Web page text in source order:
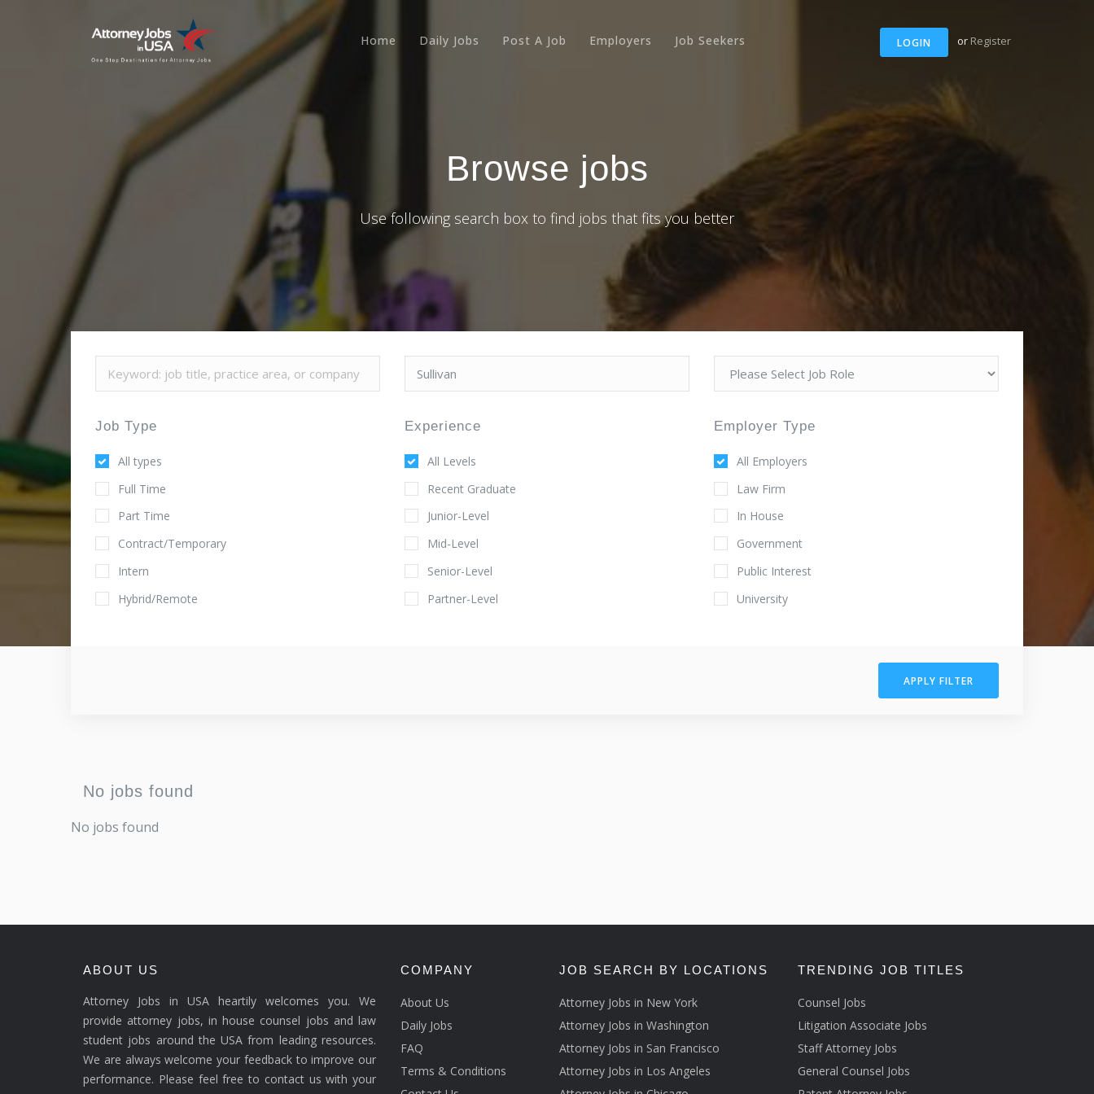
LOGIN or Register
Home Daily Jobs Post A Job Employers Job Seekers
Browse jobs
Use following search box to find jobs that fits you better
Job Type
All types
Full Time
Part Time
Contract/Temporary
Intern
Hybrid/Remote
Experience
All Levels
Recent Graduate
Junior-Level
Mid-Level
Senior-Level
Partner-Level
Employer Type
All Employers
Law Firm
In House
Government
Public Interest
University
APPLY FILTER
No jobs found
No jobs found
ABOUT US
Attorney Jobs in USA heartily welcomes you. We
provide attorney jobs, in house counsel jobs and law
student jobs around the USA from leading resources.
We are always welcome your feedback to improve our
performance. Please feel free to contact us with your
COMPANY
About Us
Daily Jobs
FAQ
Terms & Conditions
JOB SEARCH BY LOCATIONS
Attorney Jobs in New York
Attorney Jobs in Washington
Attorney Jobs in San Francisco
Attorney Jobs in Los Angeles
TRENDING JOB TITLES
Counsel Jobs
Litigation Associate Jobs
Staff Attorney Jobs
General Counsel Jobs